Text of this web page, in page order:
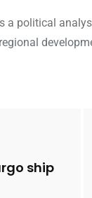
a political
ship